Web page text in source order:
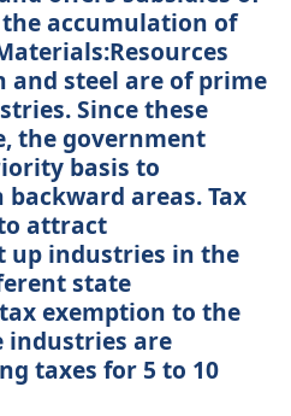
accumulation of
and steel are of prime
Since these
the government
basis to
areas. Tax
attract
up industries in the
state
exemption to the
industries are
taxes for 5 to 10